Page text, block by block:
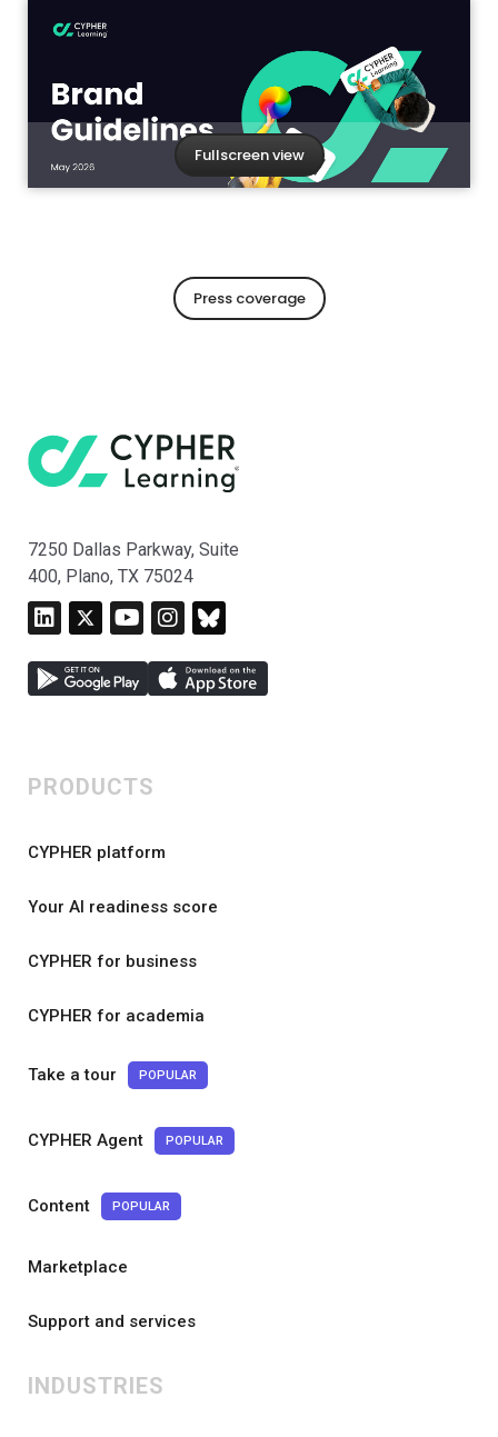
Fullscreen view
Press coverage
7250 Dallas Parkway, Suite
400, Plano, TX 75024
PRODUCTS
CYPHER platform
Your AI readiness score
CYPHER for business
CYPHER for academia
Take a tour POPULAR
CYPHER Agent POPULAR
Content POPULAR
Marketplace
Support and services
INDUSTRIES